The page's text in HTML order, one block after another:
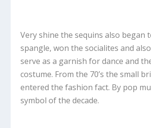
Very shine the sequins also began
spangle, won the socialites and
serve as a garnish for dance and
costume. From the 70’s the small
entered the fashion fact. By pop
symbol of the decade.